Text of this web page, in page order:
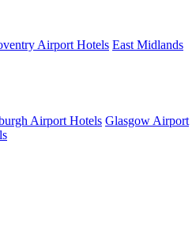
Airport Hotels East Midlands
Airport Hotels Glasgow Airport